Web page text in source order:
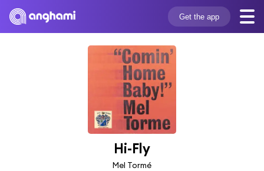
Get the app
Hi-Fly
Mel Tormé